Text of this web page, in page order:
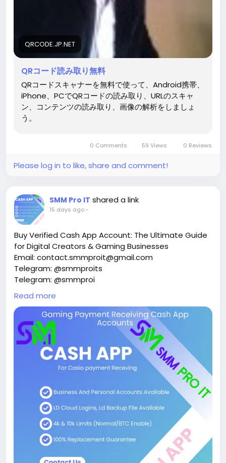
QRCODE.JP.NET
QRコード読み取り無料
QRコードスキャナーを無料で使って、Android携帯、
iPhone、PCでQRコードの読み取り、URLのスキャ
ン、コンテンツの読み取り、画像の解析をしましょ
う。
0 Comments 59 Views 0 Reviews
Please log in to like, share and comment!
SMM Pro IT shared a link
15 days ago-
Buy Verified Cash App Account: The Ultimate Guide
for Digital Creators & Gaming Businesses
Email: contact.smmproit@gmail.com
Telegram: @smmproits
Telegram: @smmproi
Whatsapp:+1(818)278-2627
https://smmproit.com/product/buy-verified-cash-
app-accounts/
Managing digital money quickly and safely is a top
priority for online businesses today. Whether you run
an esports platform, manage digital creator tools,
or process daily online transactions, fast payments
keep your operations running smoothly. That is
where a verified cash app account becomes a
major asset. When you use a basic unverified
accounts setup, you quickly hit walls like low
spending caps, delayed transfers, and restricted
features. However, upgrading to verified cash app
accounts gives you immediate access to higher
transaction limits, smooth financial transactions,
Read more